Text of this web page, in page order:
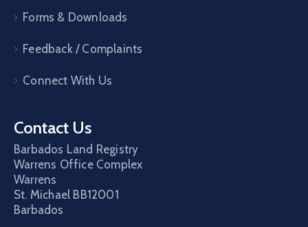
Forms & Downloads
Feedback / Complaints
Connect With Us
Contact Us
Barbados Land Registry
Warrens Office Complex
Warrens
St. Michael BB12001
Barbados